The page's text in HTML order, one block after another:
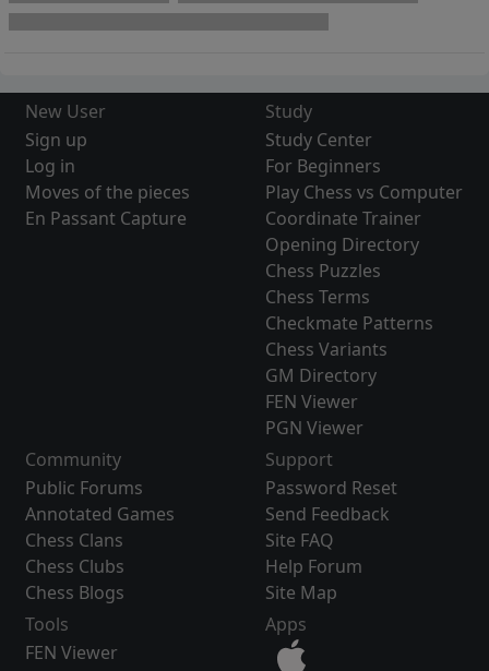
New User
Sign up
Log in
Moves of the pieces
En Passant Capture
Study
Study Center
For Beginners
Play Chess vs Computer
Coordinate Trainer
Opening Directory
Chess Puzzles
Chess Terms
Checkmate Patterns
Chess Variants
GM Directory
FEN Viewer
PGN Viewer
Community
Public Forums
Annotated Games
Chess Clans
Chess Clubs
Chess Blogs
Support
Password Reset
Send Feedback
Site FAQ
Help Forum
Site Map
Tools
FEN Viewer
Apps